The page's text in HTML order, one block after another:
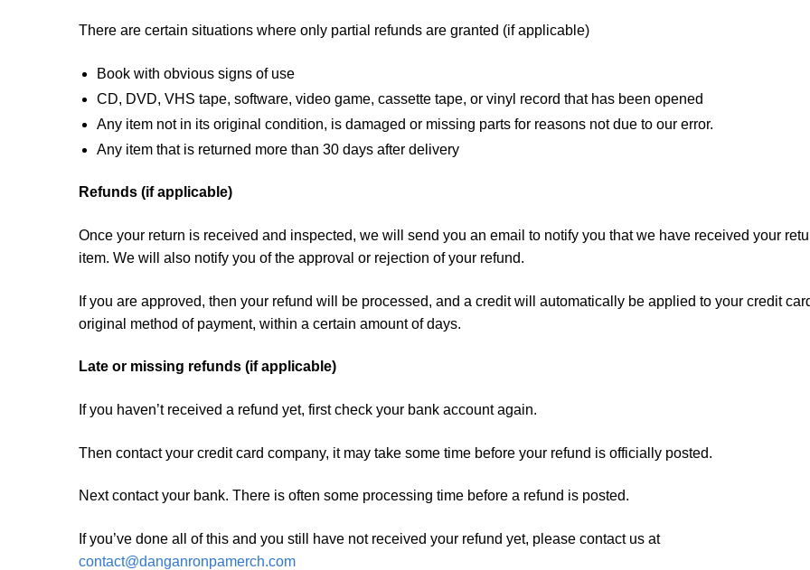
There are certain situations where only partial refunds are granted (if applicable)
Book with obvious signs of use
CD, DVD, VHS tape, software, video game, cassette tape, or vinyl record that has been opened
Any item not in its original condition, is damaged or missing parts for reasons not due to our error.
Any item that is returned more than 30 days after delivery
Refunds (if applicable)
Once your return is received and inspected, we will send you an email to notify you that we have received your
item. We will also notify you of the approval or rejection of your refund.
If you are approved, then your refund will be processed, and a credit will automatically be applied to your credit
original method of payment, within a certain amount of days.
Late or missing refunds (if applicable)
If you haven’t received a refund yet, first check your bank account again.
Then contact your credit card company, it may take some time before your refund is officially posted.
Next contact your bank. There is often some processing time before a refund is posted.
If you’ve done all of this and you still have not received your refund yet, please contact us at
contact@danganronpamerch.com